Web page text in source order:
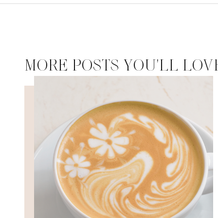
MORE POSTS YOU'LL